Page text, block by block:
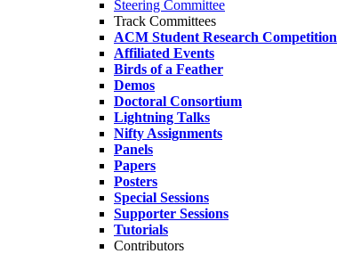
Steering Committee
Track Committees
ACM Student Research Competition
Affiliated Events
Birds of a Feather
Demos
Doctoral Consortium
Lightning Talks
Nifty Assignments
Panels
Papers
Posters
Special Sessions
Supporter Sessions
Tutorials
Contributors